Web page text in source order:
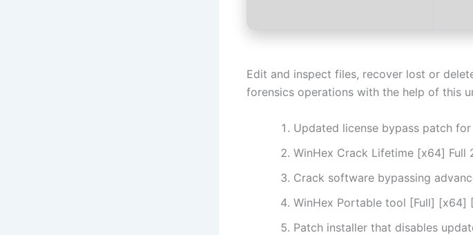
Edit and inspect files, recover lost or
forensics operations with the help of this
Updated license bypass patch
WinHex Crack Lifetime [x64] Full
Crack software bypassing
WinHex Portable tool [Full] [x64]
Patch installer that disables